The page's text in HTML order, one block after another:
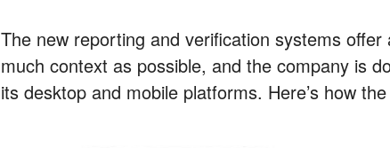
The new reporting and verification systems
much context as possible, and the company is
its desktop and mobile platforms. Here’s how